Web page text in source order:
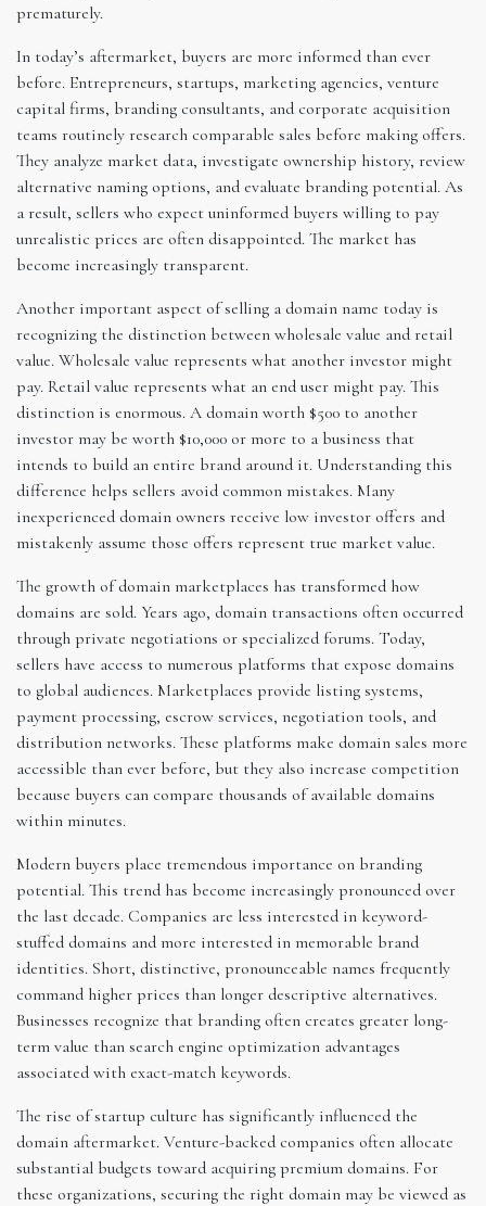
prematurely.
In today’s aftermarket, buyers are more informed than ever
before. Entrepreneurs, startups, marketing agencies, venture
capital firms, branding consultants, and corporate acquisition
teams routinely research comparable sales before making offers.
They analyze market data, investigate ownership history, review
alternative naming options, and evaluate branding potential. As
a result, sellers who expect uninformed buyers willing to pay
unrealistic prices are often disappointed. The market has
become increasingly transparent.
Another important aspect of selling a domain name today is
recognizing the distinction between wholesale value and retail
value. Wholesale value represents what another investor might
pay. Retail value represents what an end user might pay. This
distinction is enormous. A domain worth $500 to another
investor may be worth $10,000 or more to a business that
intends to build an entire brand around it. Understanding this
difference helps sellers avoid common mistakes. Many
inexperienced domain owners receive low investor offers and
mistakenly assume those offers represent true market value.
The growth of domain marketplaces has transformed how
domains are sold. Years ago, domain transactions often occurred
through private negotiations or specialized forums. Today,
sellers have access to numerous platforms that expose domains
to global audiences. Marketplaces provide listing systems,
payment processing, escrow services, negotiation tools, and
distribution networks. These platforms make domain sales more
accessible than ever before, but they also increase competition
because buyers can compare thousands of available domains
within minutes.
Modern buyers place tremendous importance on branding
potential. This trend has become increasingly pronounced over
the last decade. Companies are less interested in keyword-
stuffed domains and more interested in memorable brand
identities. Short, distinctive, pronounceable names frequently
command higher prices than longer descriptive alternatives.
Businesses recognize that branding often creates greater long-
term value than search engine optimization advantages
associated with exact-match keywords.
The rise of startup culture has significantly influenced the
domain aftermarket. Venture-backed companies often allocate
substantial budgets toward acquiring premium domains. For
these organizations, securing the right domain may be viewed as